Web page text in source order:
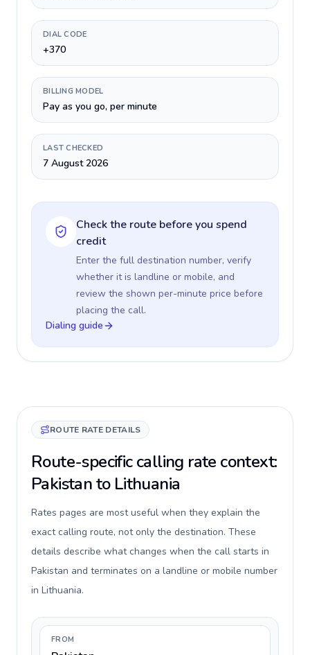
DIAL CODE
+370
BILLING MODEL
Pay as you go, per minute
LAST CHECKED
7 August 2026
Check the route before you spend
credit
Enter the full destination number, verify
whether it is landline or mobile, and
review the shown per-minute price before
placing the call.
Dialing guide
ROUTE RATE DETAILS
Route-specific calling rate context:
Pakistan to Lithuania
Rates pages are most useful when they explain the
exact calling route, not only the destination. These
details describe what changes when the call starts in
Pakistan and terminates on a landline or mobile number
in Lithuania.
FROM